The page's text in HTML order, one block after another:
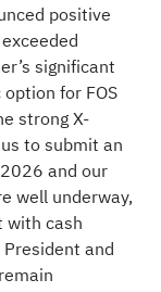
positive
significant
for FOS
strong X-
to submit an
and our
well underway,
with cash
and